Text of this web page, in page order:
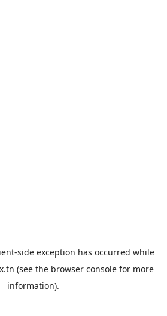
-side exception has occurred while
(see the browser console for more
information).